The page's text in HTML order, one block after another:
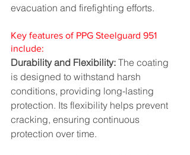
evacuation and firefighting efforts.
Key features of PPG Steelguard 951
include:
Durability and Flexibility: The coating
is designed to withstand harsh
conditions, providing long-lasting
protection. Its flexibility helps prevent
cracking, ensuring continuous
protection over time.